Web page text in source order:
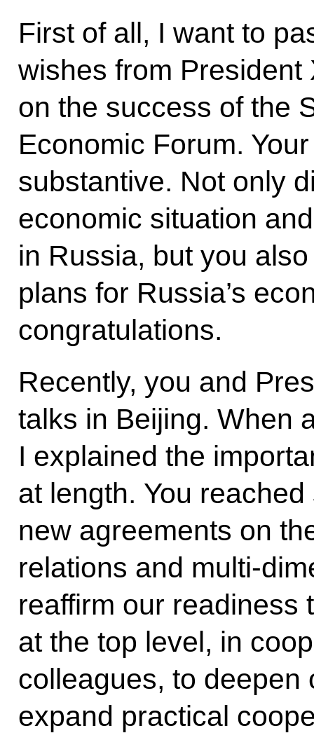
First of all, I want to
wishes from
on the success of the
Economic Forum.
substantive. Not only
economic situation
in Russia, but you
plans for Russia’s
congratulations.
Recently, you and
talks in Beijing. When
I explained the
at length. You
new agreements on
relations and multi-
reaffirm our readiness
at the top level, in
colleagues, to deepen
expand practical